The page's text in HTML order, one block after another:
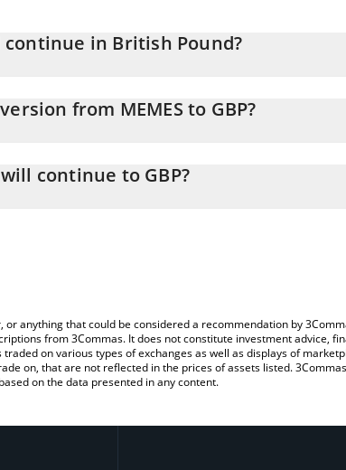
in British Pound?
from MEMES to GBP?
continue in the corresponding field and will
continue to GBP?
anything that could be considered a recommendation by
from 3Commas. It does not constitute investment advice,
on various types of exchanges as well as displays of
on, that are not reflected in the prices of assets listed.
on the data presented in any content.